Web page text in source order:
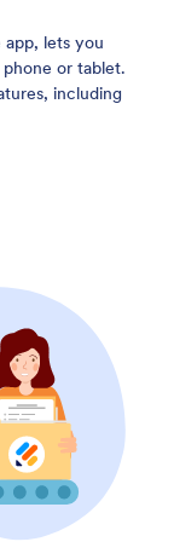
lets you
or tablet.
including